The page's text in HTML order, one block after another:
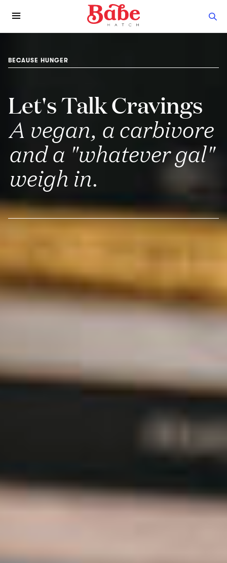
BECAUSE HUNGER
Let's Talk Cravings
A vegan, a carbivore
and a "whatever gal"
weigh in.